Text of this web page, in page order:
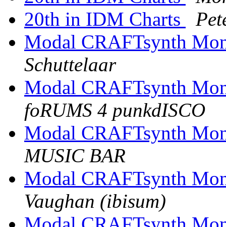
20th in IDM Charts
Modal CRAFTsynth
Schuttelaar
Modal CRAFTsynth
foRUMS 4 punkdISCO
Modal CRAFTsynth
MUSIC BAR
Modal CRAFTsynth
Vaughan (ibisum)